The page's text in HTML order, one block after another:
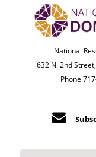
National
632 N. 2nd
Phone